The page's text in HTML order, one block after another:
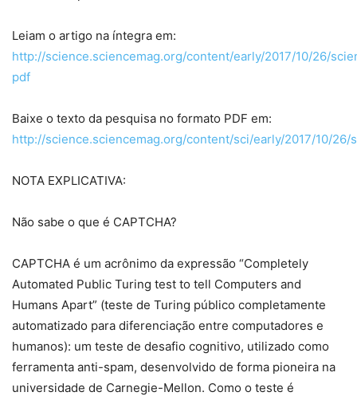
Leiam o artigo na íntegra em:
http://science.sciencemag.org/content/early/2017/10/26/
pdf
Baixe o texto da pesquisa no formato PDF em:
http://science.sciencemag.org/content/sci/early/2017/10/26/
NOTA EXPLICATIVA:
Não sabe o que é CAPTCHA?
CAPTCHA é um acrônimo da expressão “Completely
Automated Public Turing test to tell Computers and
Humans Apart” (teste de Turing público completamente
automatizado para diferenciação entre computadores e
humanos): um teste de desafio cognitivo, utilizado como
ferramenta anti-spam, desenvolvido de forma pioneira na
universidade de Carnegie-Mellon. Como o teste é